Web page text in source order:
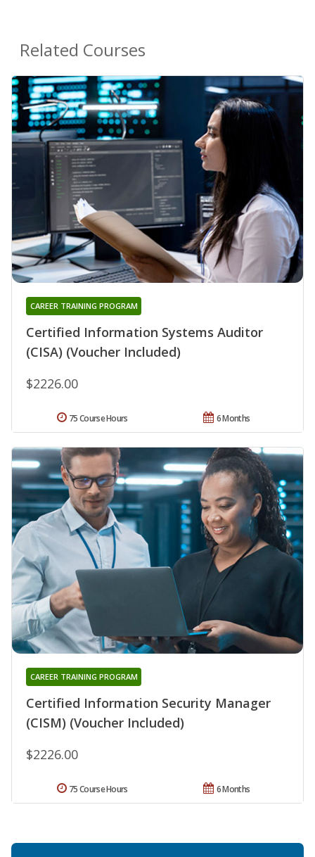
Related Courses
Certified Information Systems Auditor
(CISA) (Voucher Included)
CAREER TRAINING PROGRAM
$2226.00
6 Months
75 Course Hours
Certified Information Security Manager
(CISM) (Voucher Included)
CAREER TRAINING PROGRAM
$2226.00
6 Months
75 Course Hours